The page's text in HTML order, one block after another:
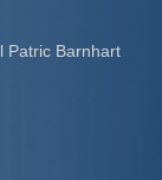
Patric Barnhart